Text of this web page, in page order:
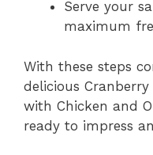
Serve your
maximum
With these steps
delicious
with Chicken and
ready to impress